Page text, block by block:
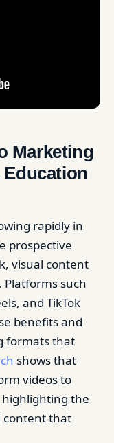
Marketing
Education
rapidly in
prospective
visual content
such
and TikTok
benefits and
formats that
shows that
videos to
highlighting the
content that